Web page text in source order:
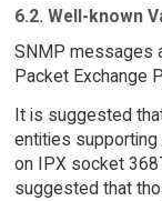
6.2. Well-known
SNMP messages
Packet Exchange
It is suggested
entities
on IPX socket
suggested that